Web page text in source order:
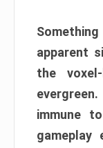
apparent
the
immune
gameplay